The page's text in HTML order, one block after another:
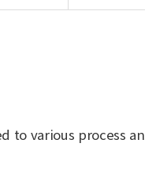
to various process